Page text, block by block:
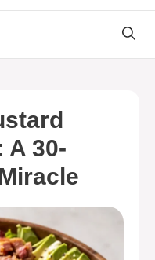
A 30-